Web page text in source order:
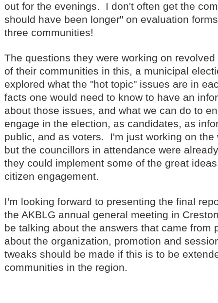
out for the evenings. I don't often get the
should have been longer" on evaluation
three communities!
The questions they were working on
of their communities in this, a municipal
explored what the "hot topic" issues are in
facts one would need to know to have an
about those issues, and what we can do to
engage in the election, as candidates, as
public, and as voters. I'm just working on the
but the councillors in attendance were
they could implement some of the great
citizen engagement.
I'm looking forward to presenting the final
the AKBLG annual general meeting in
be talking about the answers that came from
about the organization, promotion and
tweaks should be made if this is to be
communities in the region.